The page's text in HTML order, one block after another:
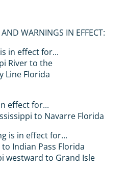
WARNINGS IN EFFECT:
in effect for...
River to the
Line Florida
effect for...
to Navarre Florida
is in effect for...
Indian Pass Florida
westward to Grand Isle